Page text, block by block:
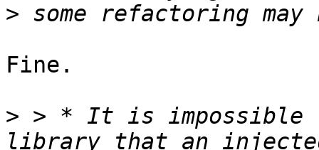
>
Fine.
> > * It is impossible